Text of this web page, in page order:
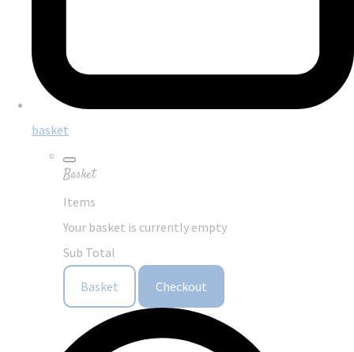
basket
Basket
Items
Your basket is currently empty
Sub Total
Basket Checkout